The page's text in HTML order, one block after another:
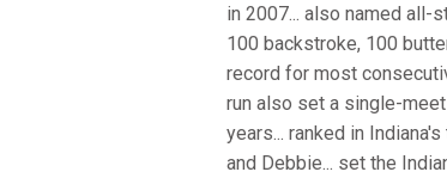
in 2007... also named all-
100 backstroke, 100
record for most
run also set a single-
years... ranked in
and Debbie... set the